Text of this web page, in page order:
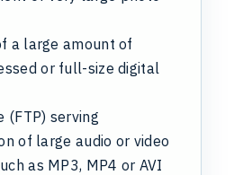
a large amount of
or full-size digital
(FTP) serving
of large audio or video
as MP3, MP4 or AVI